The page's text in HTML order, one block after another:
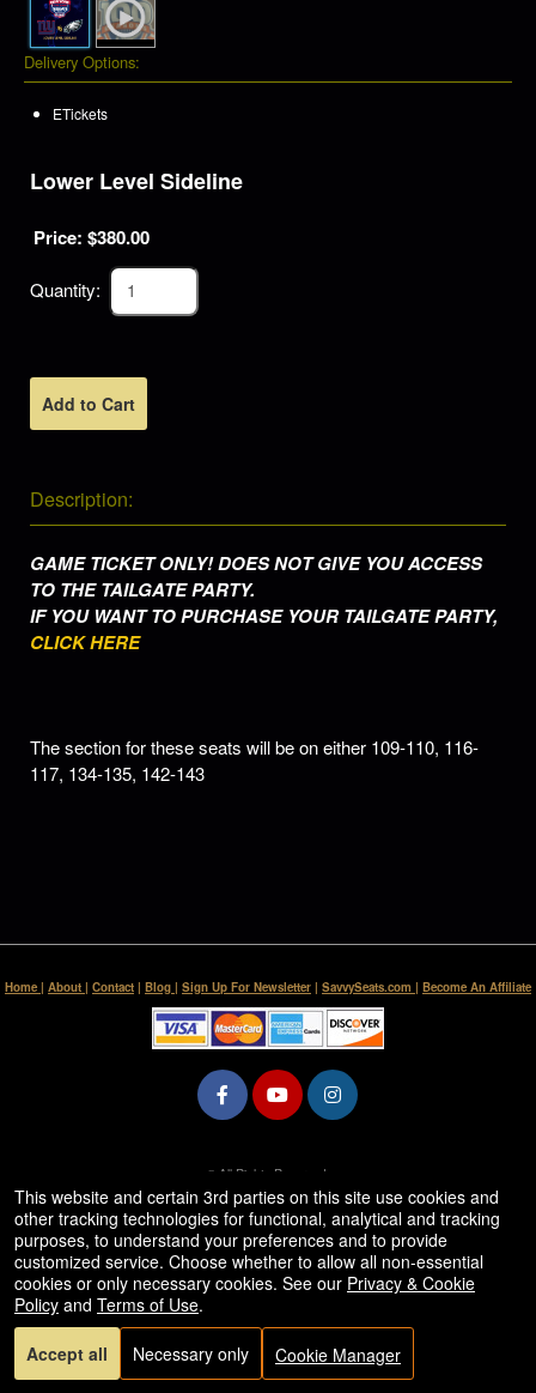
Delivery Options:
ETickets
Lower Level Sideline
Price: $380.00
Quantity:
Add to Cart
Description:
GAME TICKET ONLY! DOES NOT GIVE YOU ACCESS
TO THE TAILGATE PARTY.
IF YOU WANT TO PURCHASE YOUR TAILGATE PARTY,
CLICK HERE
The section for these seats will be on either 109-110, 116-
117, 134-135, 142-143
Home | About | Contact | Blog | Sign Up For Newsletter | SavvySeats.com | Become An Affiliate
© All Rights Reserved.
50.28.84.148
Terms of Use
This website and certain 3rd parties on this site use cookies and
other tracking technologies for functional, analytical and tracking
purposes, to understand your preferences and to provide
customized service. Choose whether to allow all non-essential
cookies or only necessary cookies. See our Privacy & Cookie
Policy and Terms of Use.
Accept all Necessary only Cookie Manager